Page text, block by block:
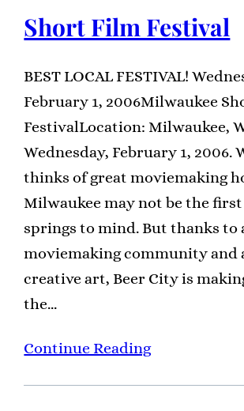
Short Film Festival
BEST LOCAL FESTIVAL!
February 1, 2006Milwaukee
FestivalLocation: Milwaukee,
Wednesday, February 1, 2006.
thinks of great moviemaking
Milwaukee may not be the
springs to mind. But thanks to
moviemaking community and
creative art, Beer City is
the…
Continue Reading